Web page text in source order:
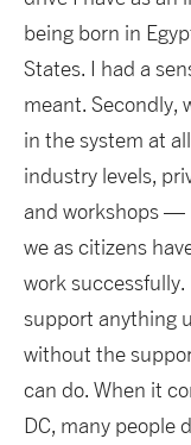
being born in
States. I had a
meant. Secondly,
in the system at
industry levels,
and workshops —
we as citizens
work
support anything
without the
can do. When it
DC, many people